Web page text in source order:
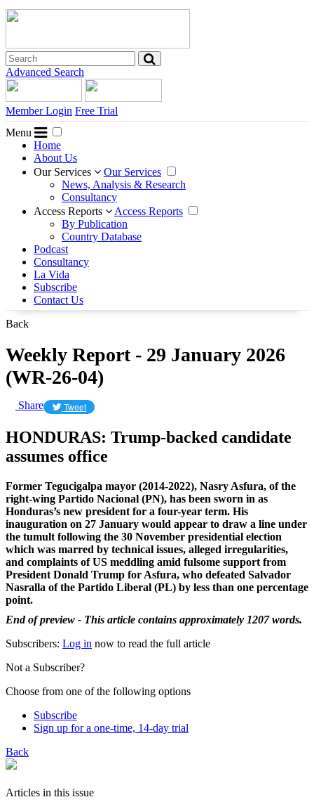
Advanced Search
Member Login Free Trial
Menu
Home
About Us
Our Services
Our Services
News, Analysis & Research
Consultancy
Access Reports
Access Reports
By Publication
Country Database
Podcast
Consultancy
La Vida
Subscribe
Contact Us
Back
Weekly Report - 29 January 2026
(WR-26-04)
Share Tweet
HONDURAS: Trump-backed candidate
assumes office
Former Tegucigalpa mayor (2014-2022), Nasry Asfura, of the
right-wing Partido Nacional (PN), has been sworn in as
Honduras’s new president for a four-year term. His
inauguration on 27 January would appear to draw a line under
the tumult following the 30 November presidential election
which was marred by technical issues, alleged irregularities,
and complaints of US meddling amid fulsome support from
President Donald Trump for Asfura, who defeated Salvador
Nasralla of the Partido Liberal (PL) by less than one percentage
point.
End of preview - This article contains approximately 1207 words.
Subscribers: Log in now to read the full article
Not a Subscriber?
Choose from one of the following options
Subscribe
Sign up for a one-time, 14-day trial
Back
Articles in this issue